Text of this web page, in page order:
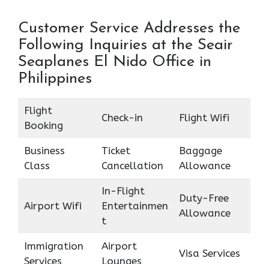
Customer Service Addresses the
Following Inquiries at the Seair
Seaplanes El Nido Office in
Philippines
Flight
Booking
Check-in Flight Wifi
Business
Class
Ticket
Cancellation
Baggage
Allowance
Airport Wifi
In-Flight
Entertainmen
t
Duty-Free
Allowance
Immigration
Services
Airport
Lounges
Visa Services